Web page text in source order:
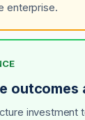
enterprise.
investment